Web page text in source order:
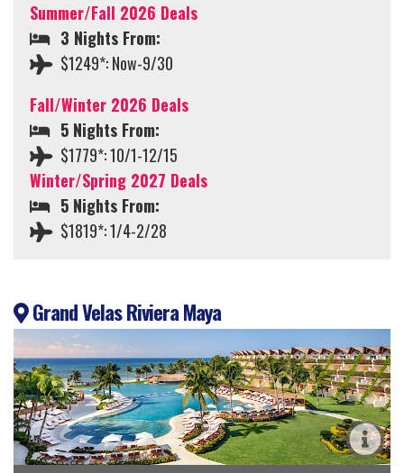
Summer/Fall 2026 Deals
3 Nights From:
$1249*: Now-9/30
Fall/Winter 2026 Deals
5 Nights From:
$1779*: 10/1-12/15
Winter/Spring 2027 Deals
5 Nights From:
$1819*: 1/4-2/28
Grand Velas Riviera Maya